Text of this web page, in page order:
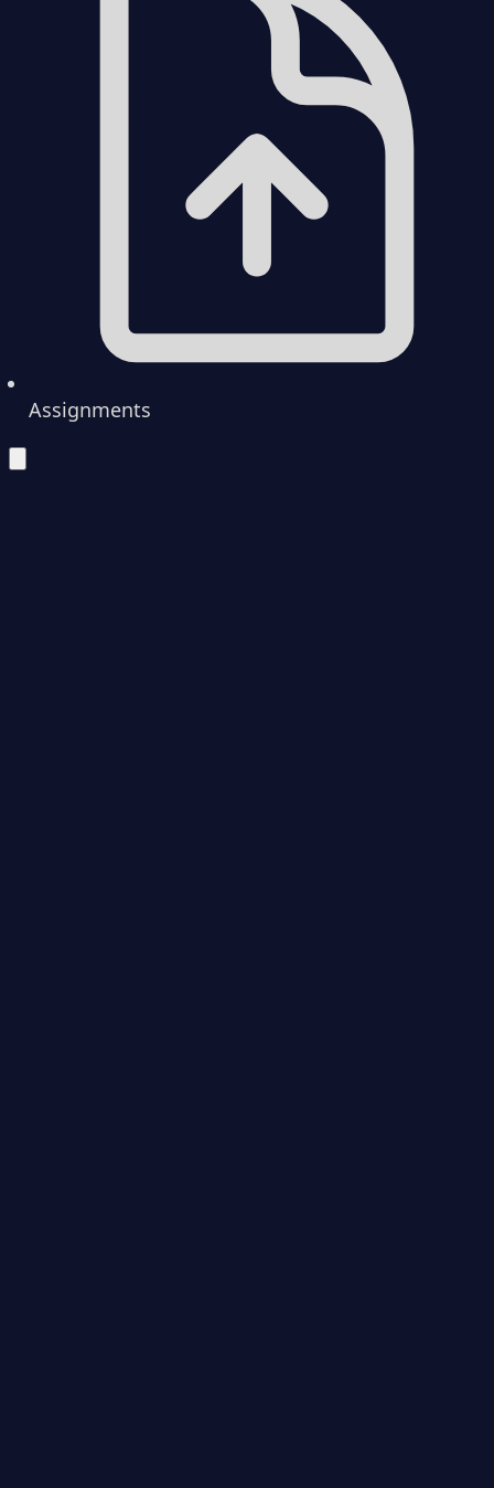
Assignments